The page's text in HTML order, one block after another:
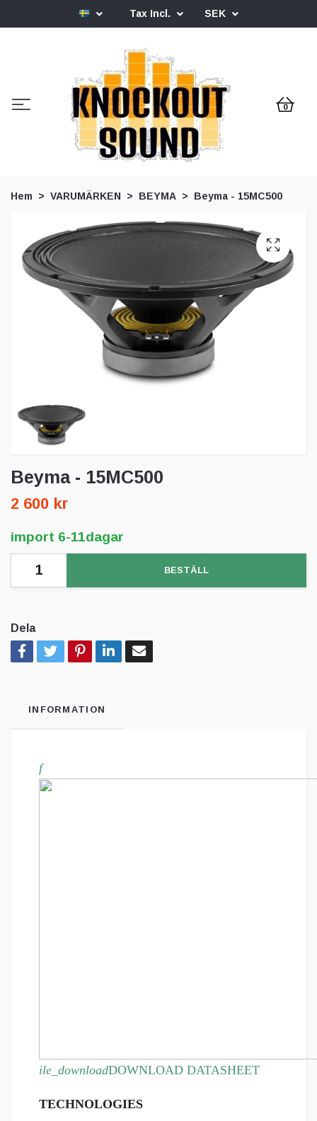
Tax Incl. SEK
0
Hem VARUMÄRKEN BEYMA Beyma - 15MC500
Beyma - 15MC500
2 600 kr
import 6-11dagar
BESTÄLL
Dela
INFORMATION
f
ile_downloadDOWNLOAD DATASHEET
TECHNOLOGIES